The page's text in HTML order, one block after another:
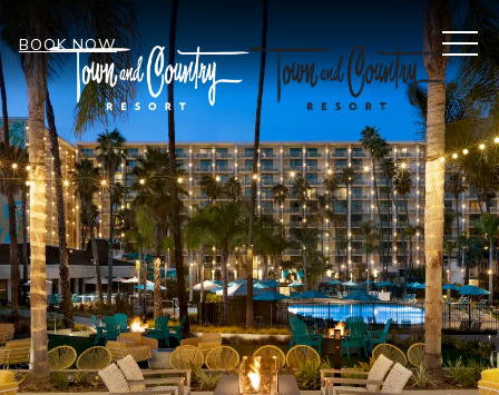
BOOK NOW